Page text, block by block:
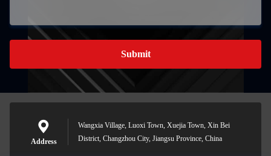
Submit
Address
Wangxia Village, Luoxi Town, Xuejia Town, Xin Bei
District, Changzhou City, Jiangsu Province, China